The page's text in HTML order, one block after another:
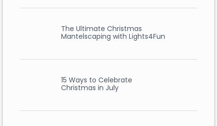
The Ultimate Christmas
Mantelscaping with Lights4Fun
15 Ways to Celebrate
Christmas in July